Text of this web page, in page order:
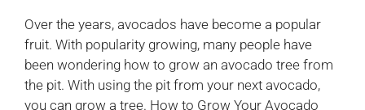
Over the years, avocados have become a popular
fruit. With popularity growing, many people have
been wondering how to grow an avocado tree from
the pit. With using the pit from your next avocado,
you can grow a tree. How to Grow Your Avocado